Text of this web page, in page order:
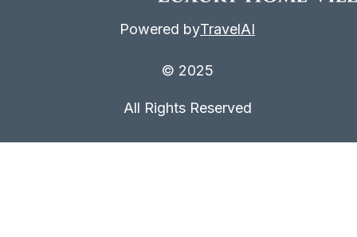
Powered byTravelAI
© 2025
All Rights Reserved